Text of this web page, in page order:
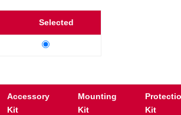
Selected
Accessory
Kit
Mounting
Kit
Kit